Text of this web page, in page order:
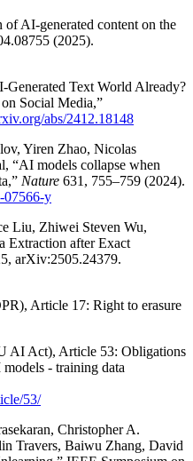
AI-generated content on the
(2025).
Text World Already?
Social Media,”
abs/2412.18148
Yiren Zhao, Nicolas
“AI models collapse when
Nature 631, 755–759 (2024).
07566-y
Liu, Zhiwei Steven Wu,
Extraction after Exact
arXiv:2505.24379.
Article 17: Right to erasure
AI Act), Article 53: Obligations
- training data
53/
Christopher A.
Travers, Baiwu Zhang, David